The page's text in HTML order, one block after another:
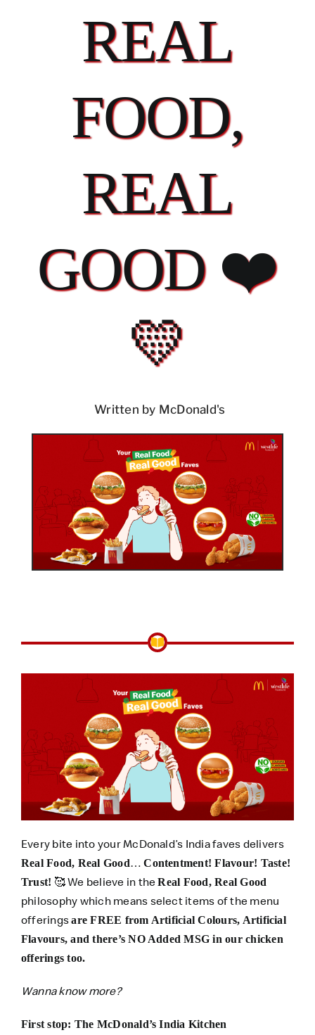
REAL
FOOD,
REAL
GOOD ❤️
💛
Written by McDonald's
Every bite into your McDonald’s India faves delivers
Real Food, Real Good…Contentment! Flavour! Taste!
Trust! 🥰 We believe in theReal Food, Real Good
philosophy which means select items of the menu
offeringsare FREE from Artificial Colours, Artificial
Flavours, and there’s NO Added MSG in our chicken
offerings too.
Wanna know more?
First stop: The McDonald’s India Kitchen